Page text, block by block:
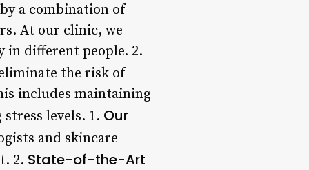
a combination of
At our clinic, we
in different people. 2.
the risk of
includes maintaining
levels. 1. Our
and skincare
2. State-of-the-Art